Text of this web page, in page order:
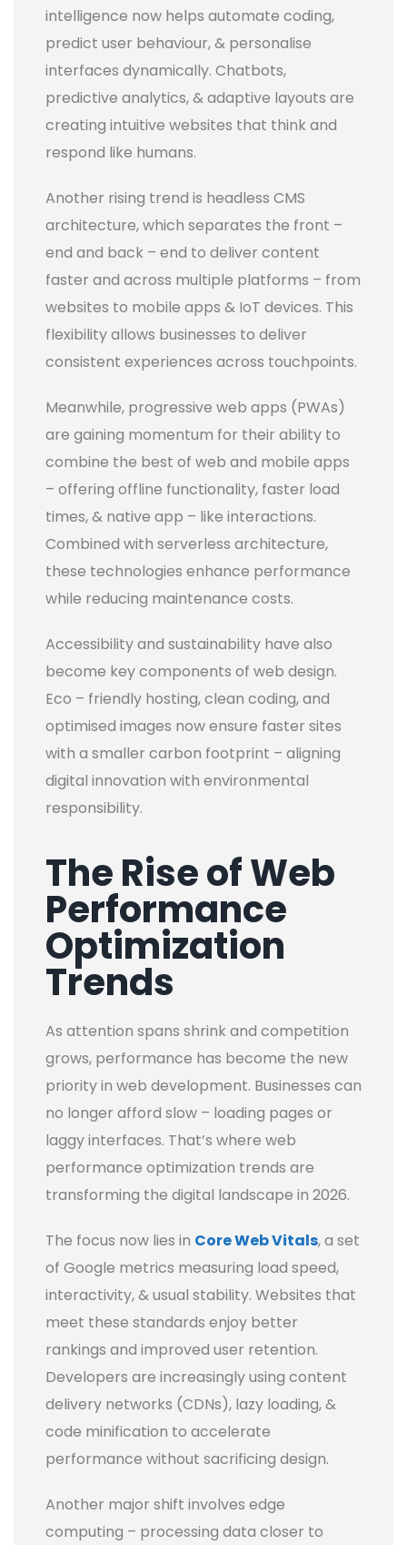
intelligence now helps automate coding,
predict user behaviour, & personalise
interfaces dynamically. Chatbots,
predictive analytics, & adaptive layouts are
creating intuitive websites that think and
respond like humans.
Another rising trend is headless CMS
architecture, which separates the front –
end and back – end to deliver content
faster and across multiple platforms – from
websites to mobile apps & IoT devices. This
flexibility allows businesses to deliver
consistent experiences across touchpoints.
Meanwhile, progressive web apps (PWAs)
are gaining momentum for their ability to
combine the best of web and mobile apps
– offering offline functionality, faster load
times, & native app – like interactions.
Combined with serverless architecture,
these technologies enhance performance
while reducing maintenance costs.
Accessibility and sustainability have also
become key components of web design.
Eco – friendly hosting, clean coding, and
optimised images now ensure faster sites
with a smaller carbon footprint – aligning
digital innovation with environmental
responsibility.
The Rise of Web
Performance
Optimization
Trends
As attention spans shrink and competition
grows, performance has become the new
priority in web development. Businesses can
no longer afford slow – loading pages or
laggy interfaces. That’s where web
performance optimization trends are
transforming the digital landscape in 2026.
The focus now lies in Core Web Vitals, a set
of Google metrics measuring load speed,
interactivity, & usual stability. Websites that
meet these standards enjoy better
rankings and improved user retention.
Developers are increasingly using content
delivery networks (CDNs), lazy loading, &
code minification to accelerate
performance without sacrificing design.
Another major shift involves edge
computing – processing data closer to